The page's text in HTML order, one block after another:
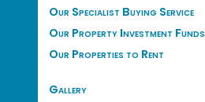
Our Specialist Buying Service
Our Property Investment Funds
Our Properties to Rent
Gallery